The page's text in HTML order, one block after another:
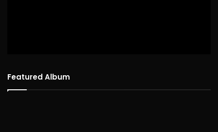
Featured Album